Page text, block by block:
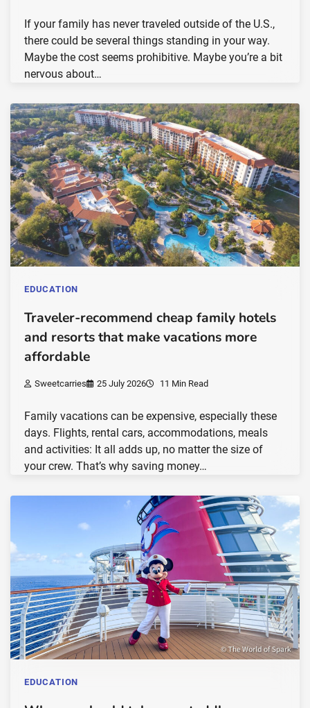
If your family has never traveled outside of the U.S.,
there could be several things standing in your way.
Maybe the cost seems prohibitive. Maybe you’re a bit
nervous about…
EDUCATION
Traveler-recommend cheap family hotels
and resorts that make vacations more
affordable
Sweetcarries 25 July 2026 11 Min Read
Family vacations can be expensive, especially these
days. Flights, rental cars, accommodations, meals
and activities: It all adds up, no matter the size of
your crew. That’s why saving money…
EDUCATION